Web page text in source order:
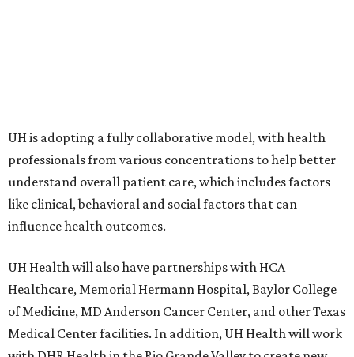
UH is adopting a fully collaborative model, with health
professionals from various concentrations to help better
understand overall patient care, which includes factors
like clinical, behavioral and social factors that can
influence health outcomes.
UH Health will also have partnerships with HCA
Healthcare, Memorial Hermann Hospital, Baylor College
of Medicine, MD Anderson Cancer Center, and other Texas
Medical Center facilities. In addition, UH Health will work